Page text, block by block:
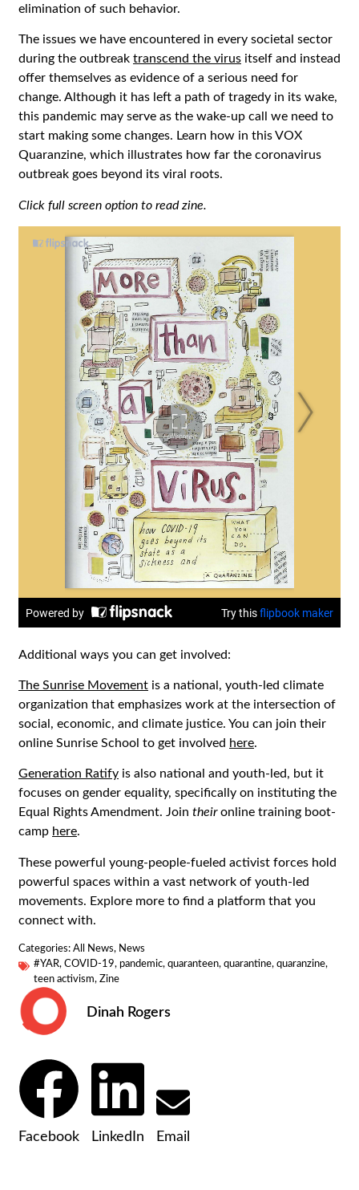
elimination of such behavior.
The issues we have encountered in every societal sector
during the outbreak transcend the virus itself and instead
offer themselves as evidence of a serious need for
change. Although it has left a path of tragedy in its wake,
this pandemic may serve as the wake-up call we need to
start making some changes. Learn how in this VOX
Quaranzine, which illustrates how far the coronavirus
outbreak goes beyond its viral roots.
Click full screen option to read zine.
Additional ways you can get involved:
The Sunrise Movement is a national, youth-led climate
organization that emphasizes work at the intersection of
social, economic, and climate justice. You can join their
online Sunrise School to get involved here.
Generation Ratify is also national and youth-led, but it
focuses on gender equality, specifically on instituting the
Equal Rights Amendment. Join theironline training boot-
camp here.
These powerful young-people-fueled activist forces hold
powerful spaces within a vast network of youth-led
movements. Explore more to find a platform that you
connect with.
Categories: All News, News
#YAR, COVID-19, pandemic, quaranteen, quarantine, quaranzine,
teen activism, Zine
Dinah Rogers
Facebook LinkedIn Email